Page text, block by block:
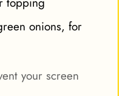
onions, for
your screen